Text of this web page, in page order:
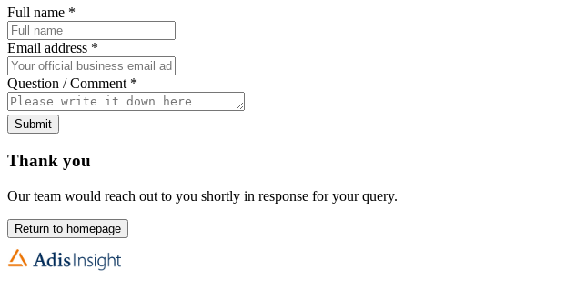
Full name *
Email address *
Question / Comment *
Submit
Thank you
Our team would reach out to you shortly in response for your query.
Return to homepage